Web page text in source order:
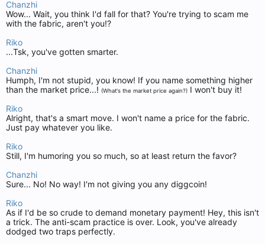
Chanzhi
Wow... Wait, you think I'd fall for that? You're trying to scam me
with the fabric, aren't you!?
Riko
...Tsk, you've gotten smarter.
Chanzhi
Humph, I'm not stupid, you know! If you name something higher
than the market price...! (What's the market price again?) I won't buy it!
Riko
Alright, that's a smart move. I won't name a price for the fabric.
Just pay whatever you like.
Riko
Still, I'm humoring you so much, so at least return the favor?
Chanzhi
Sure... No! No way! I'm not giving you any diggcoin!
Riko
As if I'd be so crude to demand monetary payment! Hey, this isn't
a trick. The anti-scam practice is over. Look, you've already
dodged two traps perfectly.